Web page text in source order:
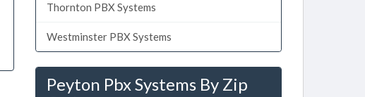
Thornton PBX Systems
Westminster PBX Systems
Peyton Pbx Systems By Zip